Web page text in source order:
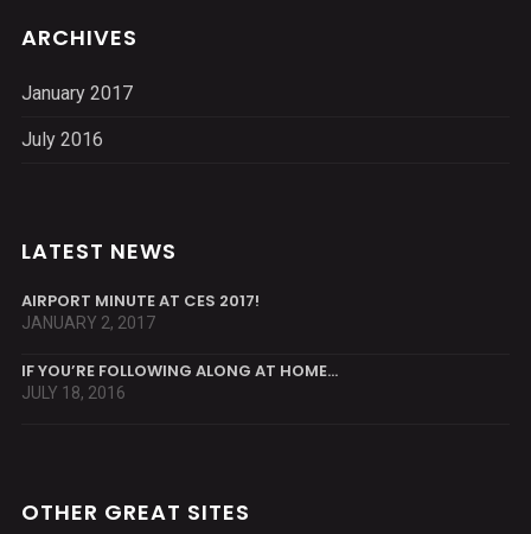
ARCHIVES
January 2017
July 2016
LATEST NEWS
AIRPORT MINUTE AT CES 2017!
JANUARY 2, 2017
IF YOU’RE FOLLOWING ALONG AT HOME…
JULY 18, 2016
OTHER GREAT SITES